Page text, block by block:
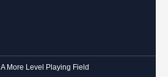
A More Level Playing Field